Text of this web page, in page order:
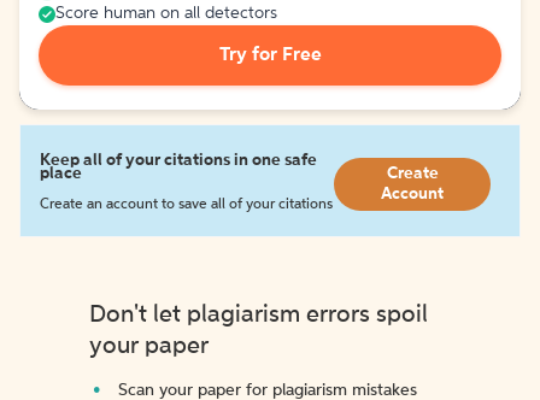
Score human on all detectors
Try for Free
Keep all of your citations in one safe
place
Create an account to save all of your citations
Create
Account
Don't let plagiarism errors spoil
your paper
Scan your paper for plagiarism mistakes